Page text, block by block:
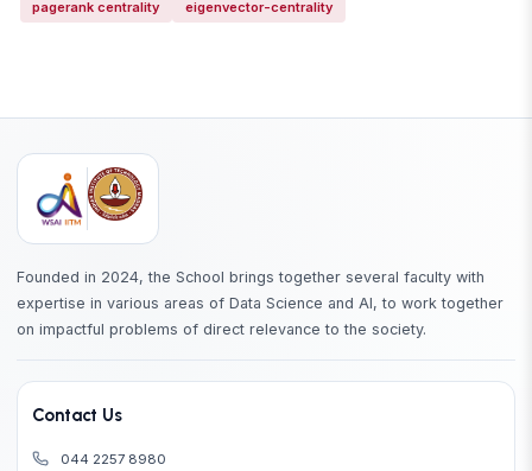
pagerank centrality
eigenvector-centrality
Founded in 2024, the School brings together several faculty with
expertise in various areas of Data Science and AI, to work together
on impactful problems of direct relevance to the society.
Contact Us
044 2257 8980